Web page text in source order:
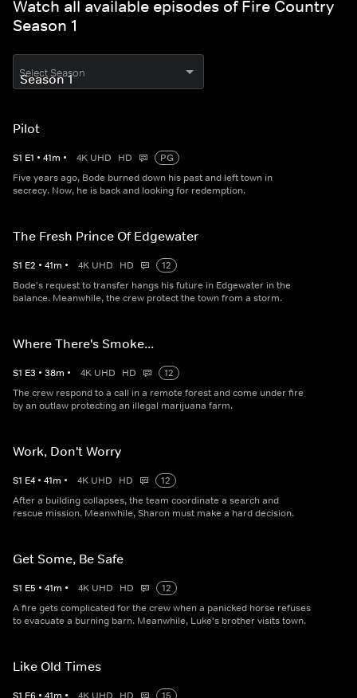
Watch all available episodes of Fire Country
Season 1
Select Season
Pilot
S1 E1 • 41m • 4K UHD HD
PG
Five years ago, Bode burned down his past and left town in
secrecy. Now, he is back and looking for redemption.
The Fresh Prince Of Edgewater
S1 E2 • 41m • 4K UHD HD
12
Bode's request to transfer hangs his future in Edgewater in the
balance. Meanwhile, the crew protect the town from a storm.
Where There's Smoke...
S1 E3 • 38m • 4K UHD HD
12
The crew respond to a call in a remote forest and come under fire
by an outlaw protecting an illegal marijuana farm.
Work, Don't Worry
S1 E4 • 41m • 4K UHD HD
12
After a building collapses, the team coordinate a search and
rescue mission. Meanwhile, Sharon must make a hard decision.
Get Some, Be Safe
S1 E5 • 41m • 4K UHD HD
12
A fire gets complicated for the crew when a panicked horse refuses
to evacuate a burning barn. Meanwhile, Luke's brother visits town.
Like Old Times